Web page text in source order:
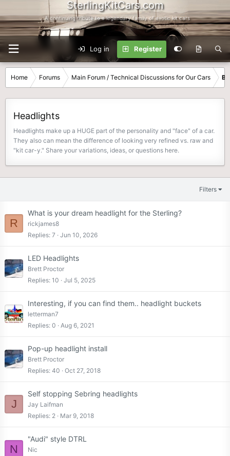
SterlingKitCars.com
...A continuing tribute to a legendary family of exotic kit cars
Log in Register
Home Forums Main Forum / Technical Discussions for Our Cars
Headlights
Headlights make up a HUGE part of the personality and "face" of a car.
They also can mean the difference of looking very refined vs. raw and
"kit car-y." Share your variations, ideas, or questions here.
Filters
R
What is your dream headlight for the Sterling?
rickjames8
Replies 7 Jun 10, 2026
LED Headlights
Brett Proctor
Replies 10 Jul 5, 2025
Interesting, if you can find them.. headlight buckets
letterman7
Replies 0 Aug 6, 2021
Pop-up headlight install
Brett Proctor
Replies 40 Oct 27, 2018
J
Self stopping Sebring headlights
Jay Laifman
Replies 2 Mar 9, 2018
N
"Audi" style DTRL
Nic